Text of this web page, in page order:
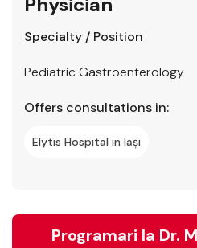
Specialty / Position
Pediatric Gastroenterology
Offers consultations in:
Elytis Hospital in Iași
Programari la Dr.